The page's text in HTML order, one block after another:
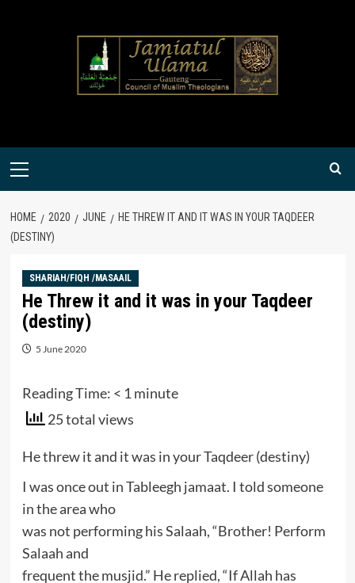
Primary
HOME 2020 JUNE
HE THREW IT AND IT WAS IN YOUR TAQDEER
(DESTINY)
SHARIAH/FIQH /MASAAIL
He Threw it and it was in your Taqdeer
(destiny)
5 June 2020
Reading Time: < 1 minute
25 total views
He threw it and it was in your Taqdeer (destiny)
I was once out in Tableegh jamaat. I told someone
in the area who
was not performing his Salaah, “Brother! Perform
Salaah and
frequent the musjid.” He replied, “If Allah has